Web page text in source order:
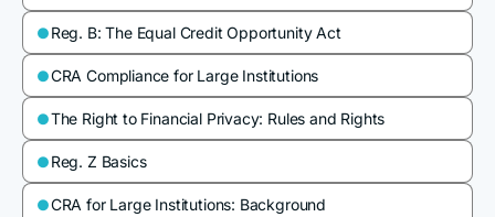
 Reg. B: The Equal Credit Opportunity Act
 CRA Compliance for Large Institutions
 The Right to Financial Privacy: Rules and Rights
 Reg. Z Basics
 CRA for Large Institutions: Background